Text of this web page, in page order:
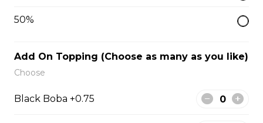
Blue-Da-Phin
$0.00
50%
Add On Topping (Choose as many as you like)
Choose
Black Boba +0.75